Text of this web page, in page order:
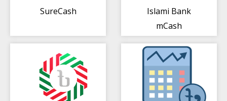
SureCash
Islami Bank
mCash